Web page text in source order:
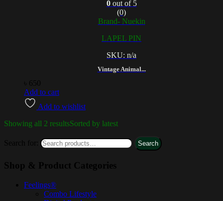
Vintage Animal...
0out of 5
(0)
Brand- Nuekin
LAPEL PIN
SKU: n/a
650
Add to cart
Add to wishlist
Showing all 2 resultsSorted by latest
Search for: Search
Shop & Product Categories
Feelings®
Combo Lifestyle